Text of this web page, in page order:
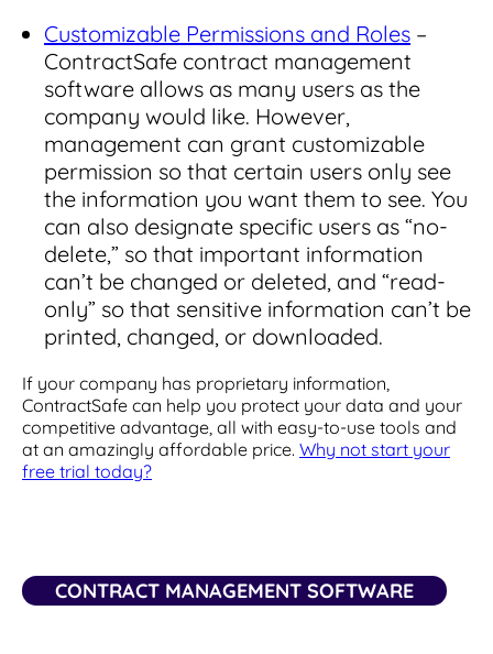
Customizable Permissions and Roles –
ContractSafe contract management
software allows as many users as the
company would like. However,
management can grant customizable
permission so that certain users only see
the information you want them to see. You
can also designate specific users as “no-
delete,” so that important information
can’t be changed or deleted, and “read-
only” so that sensitive information can’t be
printed, changed, or downloaded.
If your company has proprietary information,
ContractSafe can help you protect your data and your
competitive advantage, all with easy-to-use tools and
at an amazingly affordable price. Why not start your
free trial today?
CONTRACT MANAGEMENT SOFTWARE